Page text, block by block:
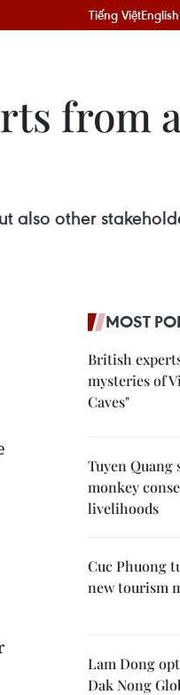
Tiếng ViệtEnglish
from
other
MOST
British
mysteries of
Caves"
Tuyen Quang
monkey
livelihoods
Cuc Phuong
new tourism
Lam Dong
Dak Nong